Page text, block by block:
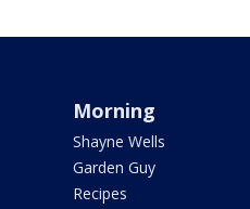
Morning
Shayne Wells
Garden Guy
Recipes